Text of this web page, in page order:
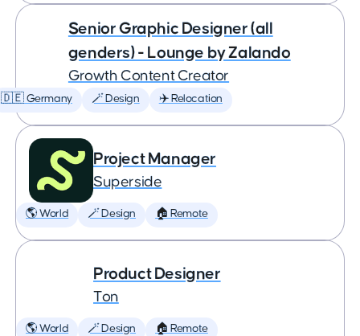
Senior Graphic Designer (all
genders) - Lounge by Zalando
Growth Content Creator
🇩🇪 Germany 🪄 Design ✈️ Relocation
Project Manager
Superside
🌎 World 🪄 Design 🏠 Remote
Product Designer
Ton
🌎 World 🪄 Design 🏠 Remote